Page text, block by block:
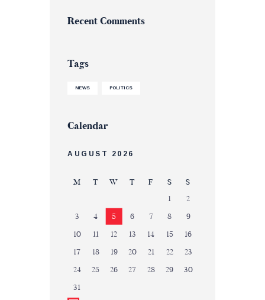
Recent Comments
Tags
NEWS POLITICS
Calendar
AUGUST 2026
M T W T F S
S
1
2
3
4 5 6 7 8
9
10
11 12 13 14 15
16
17
18 19 20 21 22
23
24
25 26 27 28 29
30
31